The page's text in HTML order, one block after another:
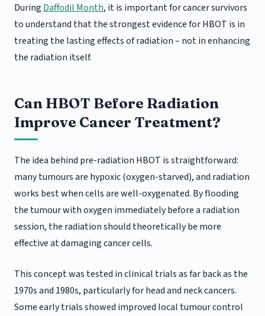
During Daffodil Month, it is important for cancer survivors
to understand that the strongest evidence for HBOT is in
treating the lasting effects of radiation – not in enhancing
the radiation itself.
Can HBOT Before Radiation
Improve Cancer Treatment?
The idea behind pre-radiation HBOT is straightforward:
many tumours are hypoxic (oxygen-starved), and radiation
works best when cells are well-oxygenated. By flooding
the tumour with oxygen immediately before a radiation
session, the radiation should theoretically be more
effective at damaging cancer cells.
This concept was tested in clinical trials as far back as the
1970s and 1980s, particularly for head and neck cancers.
Some early trials showed improved local tumour control